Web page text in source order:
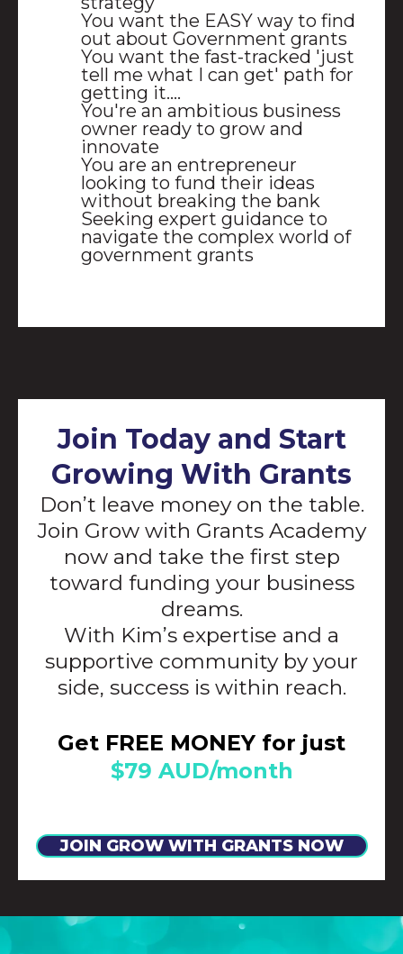
You want the EASY way to find
out about Government grants
You want the fast-tracked 'just
tell me what I can get' path for
getting it....
You're an ambitious business
owner ready to grow and
innovate
You are an entrepreneur
looking to fund their ideas
without breaking the bank
Seeking expert guidance to
navigate the complex world of
government grants
Join Today and Start
Growing With Grants
Don’t leave money on the table.
Join Grow with Grants Academy
now and take the first step
toward funding your business
dreams.
With Kim’s expertise and a
supportive community by your
side, success is within reach.
Get FREE MONEY for just
$79 AUD/month
JOIN GROW WITH GRANTS NOW